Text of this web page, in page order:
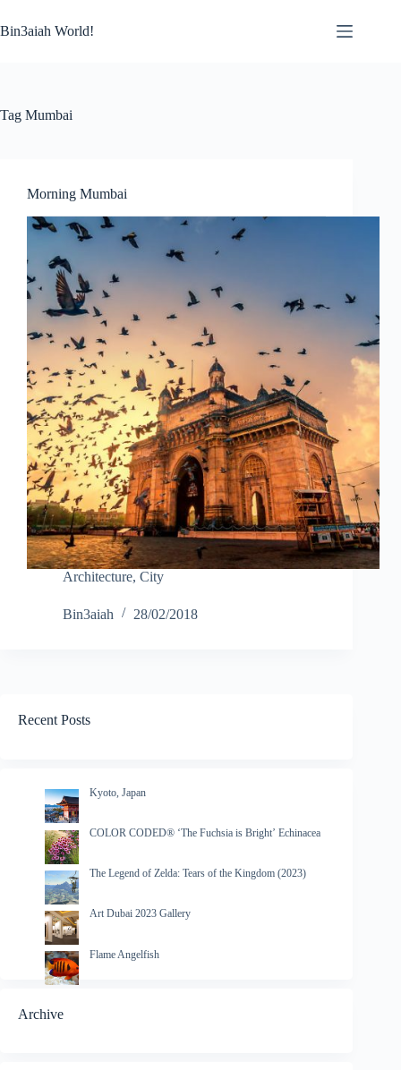
to
content
Bin3aiah World!
Tag Mumbai
Morning Mumbai
Architecture, City
Bin3aiah 28/02/2018
Recent Posts
Kyoto, Japan
COLOR CODED® ‘The Fuchsia is Bright’ Echinacea
The Legend of Zelda: Tears of the Kingdom (2023)
Art Dubai 2023 Gallery
Flame Angelfish
Archive